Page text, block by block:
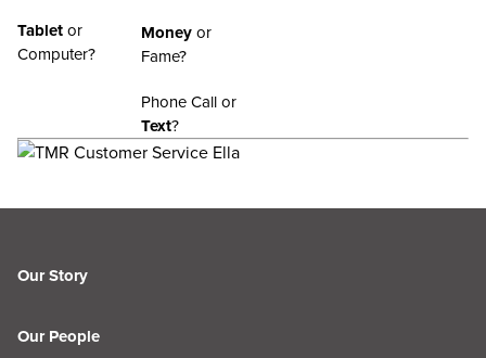
Tabletor
Computer?
Moneyor
Fame?
Phone Call or
Text?
Our Story
Our People